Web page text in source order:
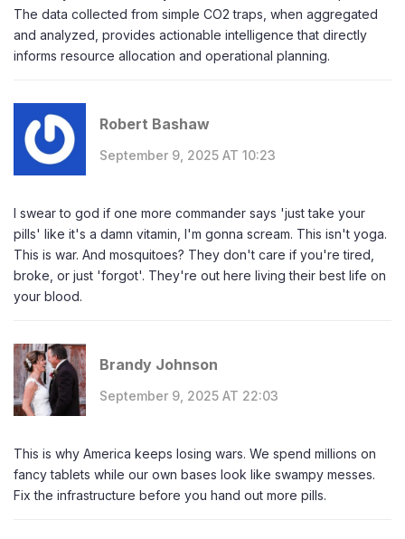
The data collected from simple CO2 traps, when aggregated
and analyzed, provides actionable intelligence that directly
informs resource allocation and operational planning.
Robert Bashaw
September 9, 2025 AT 10:23
I swear to god if one more commander says 'just take your
pills' like it's a damn vitamin, I'm gonna scream. This isn't yoga.
This is war. And mosquitoes? They don't care if you're tired,
broke, or just 'forgot'. They're out here living their best life on
your blood.
Brandy Johnson
September 9, 2025 AT 22:03
This is why America keeps losing wars. We spend millions on
fancy tablets while our own bases look like swampy messes.
Fix the infrastructure before you hand out more pills.